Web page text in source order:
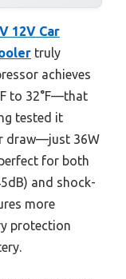
12V Car
truly
achieves
to 32°F—that
tested it
draw—just 36W
for both
and shock-
more
protection